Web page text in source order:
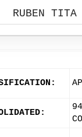
RUBEN